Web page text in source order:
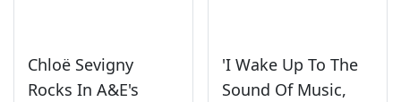
Chloë Sevigny
Rocks In A&E's
'I Wake Up To The
Sound Of Music,